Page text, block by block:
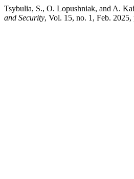
Tsybulia, S., O. Lopushniak, and A.
and Security, Vol. 15, no. 1, Feb.